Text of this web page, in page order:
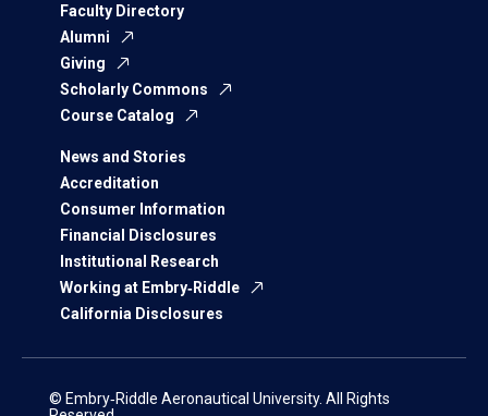
Faculty Directory
Alumni
Giving
Scholarly Commons
Course Catalog
News and Stories
Accreditation
Consumer Information
Financial Disclosures
Institutional Research
Working at Embry‑Riddle
California Disclosures
© Embry‑Riddle Aeronautical University. All Rights